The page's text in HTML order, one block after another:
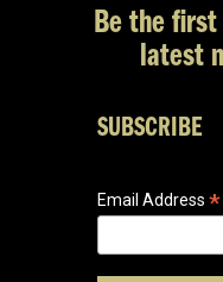
Be the
latest
SUBSCRIBE
Email Address*